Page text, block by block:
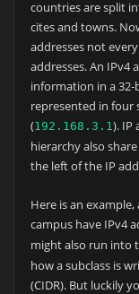
countries are split
cites and towns.
addresses not
addresses. An IPv4
information in a
represented in four
(192.168.3.1). IP
hierarchy also
the left of the IP
Here is an
campus have IPv4
might also run into
how a subclass is
(CIDR). But luckily